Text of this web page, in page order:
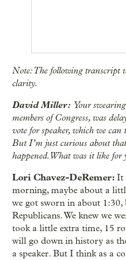
Note: The following transcript
clarity.
David Miller: Your
members of Congress, was
vote for speaker, which we
But I’m just curious about
happened. What was it like for
Lori Chavez-DeRemer: It
morning, maybe about a
we got sworn in about
Republicans. We knew we
took a little extra time, 15
will go down in history as
a speaker. But I think as a